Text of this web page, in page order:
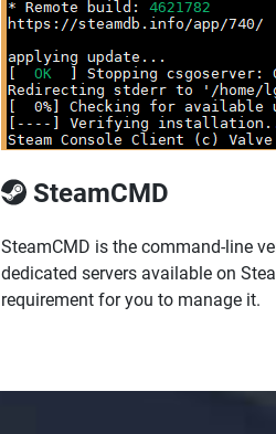
SteamCMD
SteamCMD is the command-line
dedicated servers available on
requirement for you to manage it.